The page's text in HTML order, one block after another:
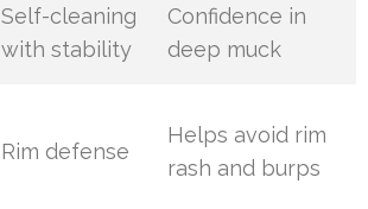
Self-cleaning
with stability
Confidence in
deep muck
Rim defense
Helps avoid rim
rash and burps